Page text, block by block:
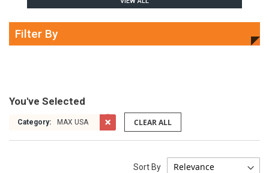
You've Selected
Category: MAX USA CLEAR ALL
Sort By
Filter By